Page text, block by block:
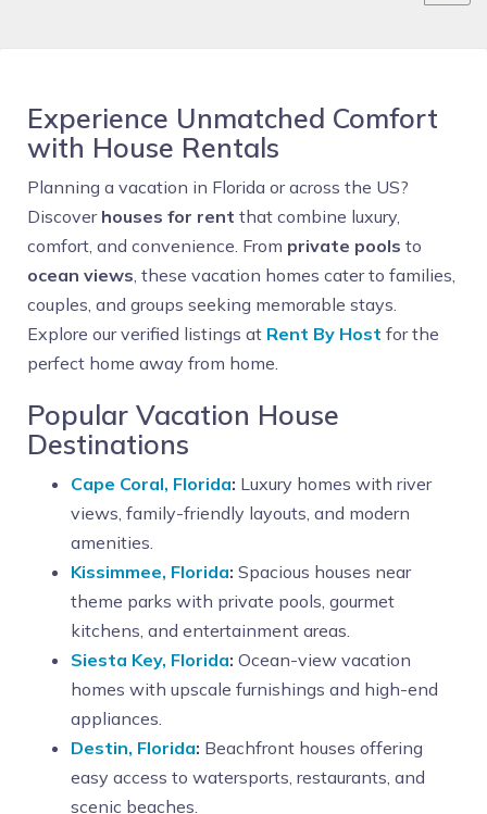
Experience Unmatched Comfort
with House Rentals
Planning a vacation in Florida or across the US?
Discover houses for rent that combine luxury,
comfort, and convenience. From private pools to
ocean views, these vacation homes cater to families,
couples, and groups seeking memorable stays.
Explore our verified listings at Rent By Host for the
perfect home away from home.
Popular Vacation House
Destinations
Cape Coral, Florida: Luxury homes with river
views, family-friendly layouts, and modern
amenities.
Kissimmee, Florida: Spacious houses near
theme parks with private pools, gourmet
kitchens, and entertainment areas.
Siesta Key, Florida: Ocean-view vacation
homes with upscale furnishings and high-end
appliances.
Destin, Florida: Beachfront houses offering
easy access to watersports, restaurants, and
scenic beaches.